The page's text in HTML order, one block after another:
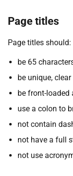
Page titles
Page titles should:
be 65
be unique,
be front-loaded
use a colon to
not contain
not have a full
not use